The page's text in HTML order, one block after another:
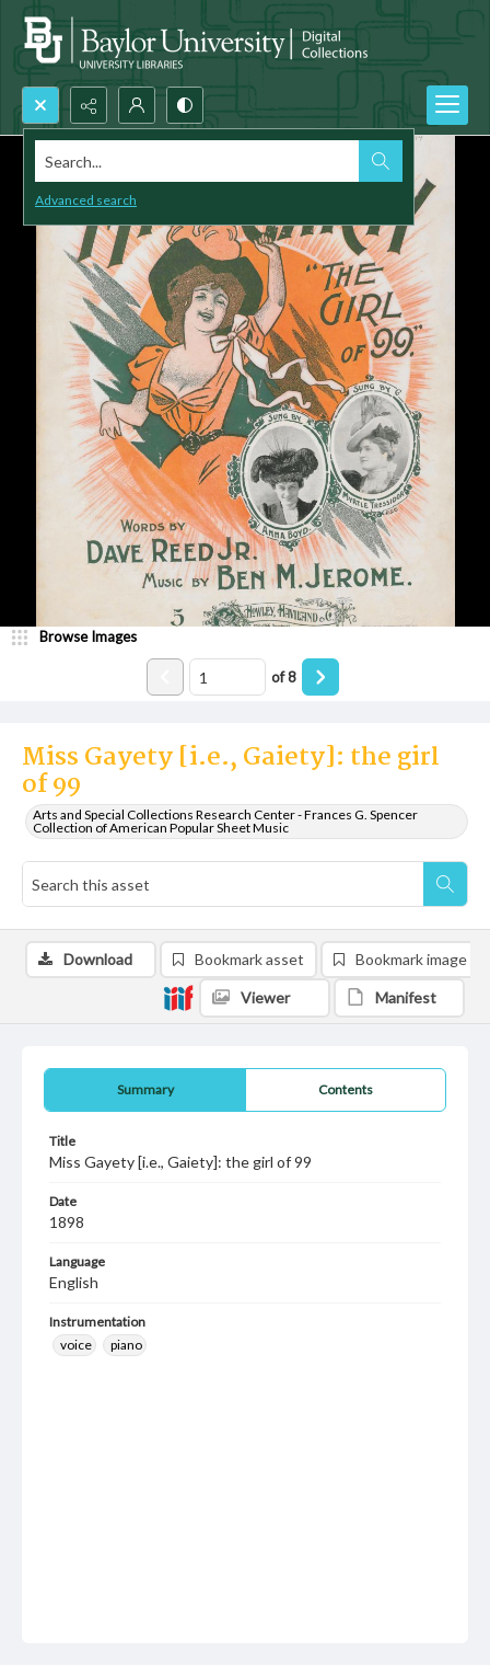
Search...
Advanced search
Miss Gayety [i.e., Gaiety]: the girl
of 99
Arts and Special Collections Research Center - Frances G. Spencer
Collection of American Popular Sheet Music
Browse Images
of8
Summary Contents
Title
Miss Gayety [i.e., Gaiety]: the girl of 99
Date
1898
Language
English
Instrumentation
voice
piano
Download Bookmark asset Bookmark image
Viewer Manifest